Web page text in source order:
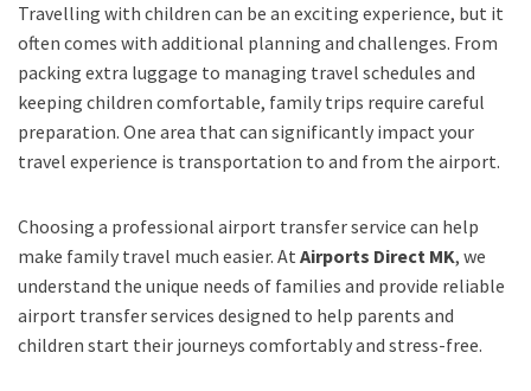
Travelling with children can be an exciting experience, but it
often comes with additional planning and challenges. From
packing extra luggage to managing travel schedules and
keeping children comfortable, family trips require careful
preparation. One area that can significantly impact your
travel experience is transportation to and from the airport.
Choosing a professional airport transfer service can help
make family travel much easier. At Airports Direct MK, we
understand the unique needs of families and provide reliable
airport transfer services designed to help parents and
children start their journeys comfortably and stress-free.